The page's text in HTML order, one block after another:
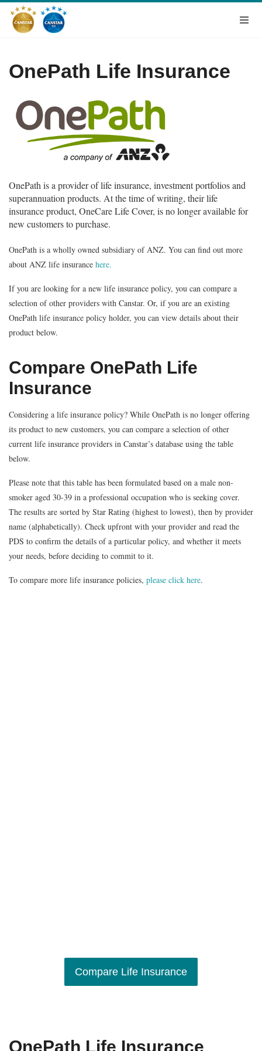
OnePath Life Insurance
OnePath is a provider of life insurance, investment portfolios and
superannuation products. At the time of writing, their life
insurance product, OneCare Life Cover, is no longer available for
new customers to purchase.
OnePath is a wholly owned subsidiary of ANZ. You can find out more
about ANZ life insurance here.
If you are looking for a new life insurance policy, you can compare a
selection of other providers with Canstar. Or, if you are an existing
OnePath life insurance policy holder, you can view details about their
product below.
Compare OnePath Life
Insurance
Considering a life insurance policy? While OnePath is no longer offering
its product to new customers, you can compare a selection of other
current life insurance providers in Canstar’s database using the table
below.
Please note that this table has been formulated based on a male non-
smoker aged 30-39 in a professional occupation who is seeking cover.
The results are sorted by Star Rating (highest to lowest), then by provider
name (alphabetically). Check upfront with your provider and read the
PDS to confirm the details of a particular policy, and whether it meets
your needs, before deciding to commit to it.
To compare more life insurance policies, please click here.
Compare Life Insurance
OnePath Life Insurance